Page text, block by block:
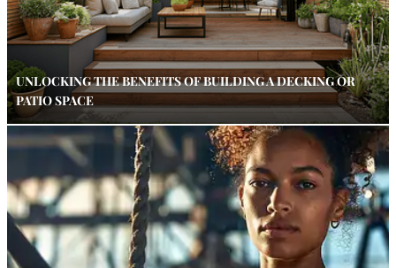
UNLOCKING THE BENEFITS OF BUILDING A DECKING OR
PATIO SPACE